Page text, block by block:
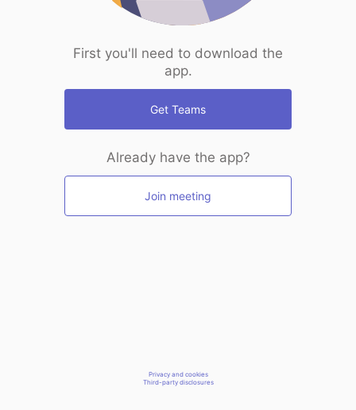
First you'll need to download the
app.
Get Teams
Already have the app?
Join meeting
Privacy and cookies
Third-party disclosures